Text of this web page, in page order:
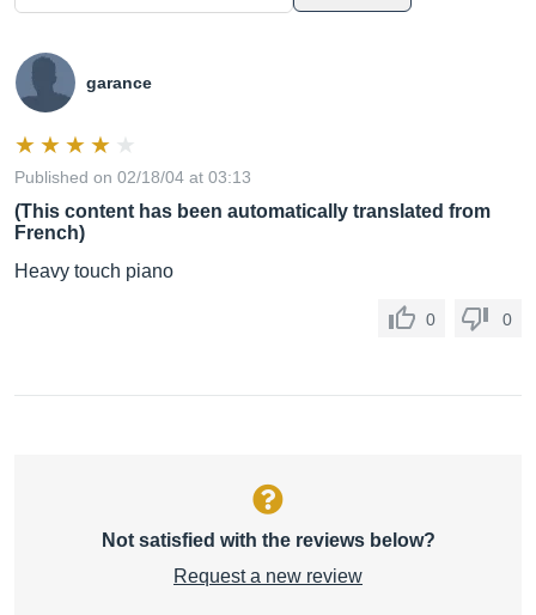
garance
Published on 02/18/04 at 03:13
(This content has been automatically translated from
French)
Heavy touch piano
0 0
Not satisfied with the reviews below?
Request a new review